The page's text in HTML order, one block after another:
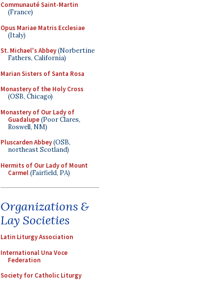
Communauté Saint-Martin
(France)
Opus Mariae Matris Ecclesiae
(Italy)
St. Michael's Abbey(Norbertine
Fathers, California)
Marian Sisters of Santa Rosa
Monastery of the Holy Cross
(OSB, Chicago)
Monastery of Our Lady of
Guadalupe(Poor Clares,
Roswell, NM)
Pluscarden Abbey(OSB,
northeast Scotland)
Hermits of Our Lady of Mount
Carmel(Fairfield, PA)
Organizations &
Lay Societies
Latin Liturgy Association
International Una Voce
Federation
Society for Catholic Liturgy